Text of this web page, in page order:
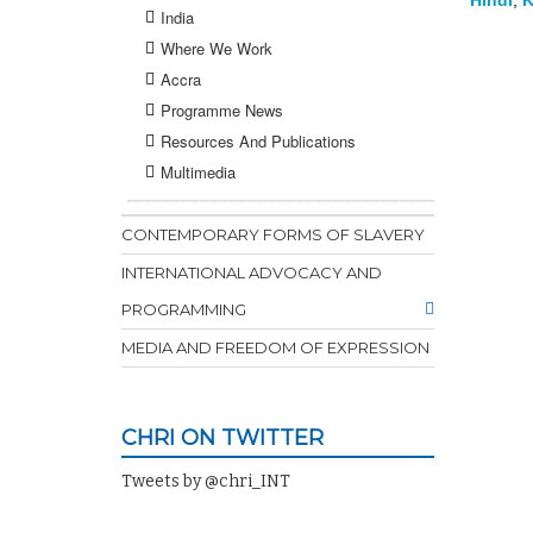
India
Where We Work
Accra
Programme News
Resources And Publications
Multimedia
CONTEMPORARY FORMS OF SLAVERY
INTERNATIONAL ADVOCACY AND
PROGRAMMING
MEDIA AND FREEDOM OF EXPRESSION
CHRI ON TWITTER
Tweets by @chri_INT